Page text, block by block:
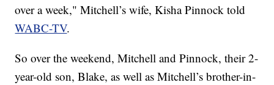
over a week," Mitchell’s wife, Kisha Pinnock told
WABC-TV.
So over the weekend, Mitchell and Pinnock, their 2-
year-old son, Blake, as well as Mitchell’s brother-in-